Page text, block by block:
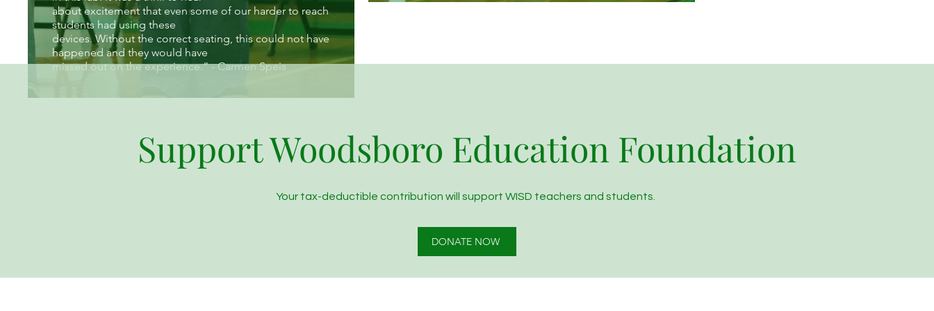
about excitement that even some of our harder to reach
students had using these
devices. Without the correct seating, this could not have
happened and they would have
missed out on the experience.” - Carmen Speis
Support Woodsboro Education Foundation
Your tax-deductible contribution will support WISD teachers and students.
DONATE NOW